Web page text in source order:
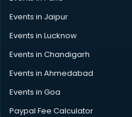
Events in Jaipur
Events in Lucknow
Events in Chandigarh
Events in Ahmedabad
Events in Goa
Paypal Fee Calculator